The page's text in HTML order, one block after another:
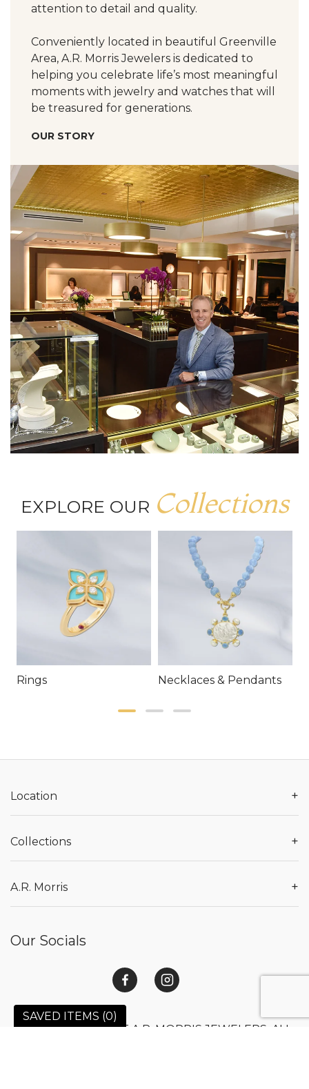
attention to detail and quality.
Conveniently located in beautiful Greenville
Area, A.R. Morris Jewelers is dedicated to
helping you celebrate life’s most meaningful
moments with jewelry and watches that will
be treasured for generations.
OUR STORY
EXPLORE OUR Collections
Rings Necklaces & Pendants
SAVED ITEMS (0)
Location +
Collections +
A.R. Morris +
Our Socials
© 2026 COPYRIGHT A.R. MORRIS JEWELERS. ALL